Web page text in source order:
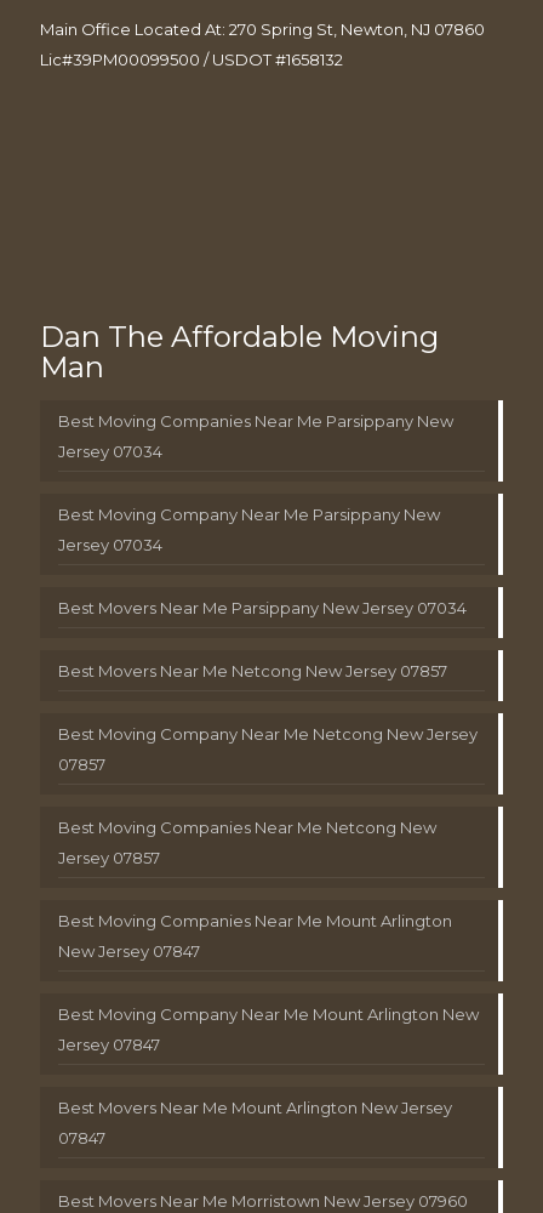
Main Office Located At: 270 Spring St, Newton, NJ 07860
Lic#39PM00099500 / USDOT #1658132
Dan The Affordable Moving
Man
Best Moving Companies Near Me Parsippany New
Jersey 07034
Best Moving Company Near Me Parsippany New
Jersey 07034
Best Movers Near Me Parsippany New Jersey 07034
Best Movers Near Me Netcong New Jersey 07857
Best Moving Company Near Me Netcong New Jersey
07857
Best Moving Companies Near Me Netcong New
Jersey 07857
Best Moving Companies Near Me Mount Arlington
New Jersey 07847
Best Moving Company Near Me Mount Arlington New
Jersey 07847
Best Movers Near Me Mount Arlington New Jersey
07847
Best Movers Near Me Morristown New Jersey 07960